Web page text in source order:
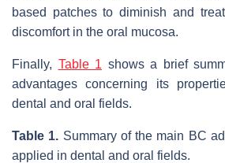
based patches to diminish and
discomfort in the oral mucosa.
Finally, Table 1 shows a brief
advantages concerning its
dental and oral fields.
Table 1. Summary of the main BC
applied in dental and oral fields.